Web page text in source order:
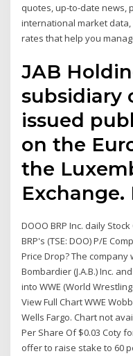
quotes, up-to-date news,
international market
rates that help you
JAB
subsidiary
issued
on the
the
Exchange.
DOOO BRP Inc. daily
BRP's (TSE: DOO) P/E
Price Drop? The company
Bombardier (J.A.B.) Inc.
into WWE (World
View Full Chart WWE
Wells Fargo. Chart not
Per Share Of $0.03 Coty
offer to raise stake to 60